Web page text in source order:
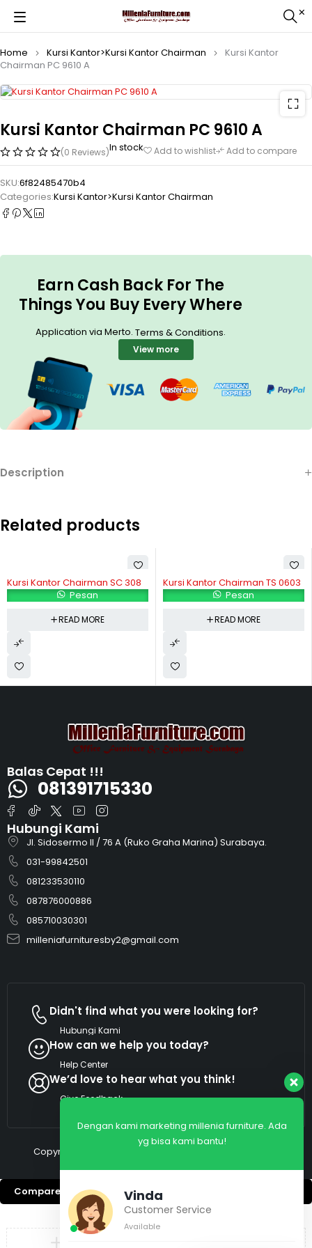
Home Kursi Kantor>Kursi Kantor Chairman
Kursi Kantor
Chairman PC 9610 A
Kursi Kantor Chairman PC 9610 A
(0 Reviews)In stock Add to wishlist Add to compare
SKU:6f82485470b4
Categories:Kursi Kantor>Kursi Kantor Chairman
Earn Cash Back For The
Things You Buy Every Where
Application via Merto. Terms & Conditions.
View more
Description
Related products
Kursi Kantor Chairman SC 308
Pesan
READ MORE
Kursi Kantor Chairman TS 0603
Pesan
READ MORE
Hubungi Kami
Jl. Sidosermo II / 76 A (Ruko Graha Marina) Surabaya.
031-99842501
081233530110
087876000886
085710030301
milleniafurnituresby2@gmail.com
Balas Cepat !!!
081391715330
Didn't find what you were looking for?
Hubungi Kami
How can we help you today?
Help Center
We’d love to hear what you think!
Give Feedback
Copyright © 2026 Millenia Furniture. All Rights Reserved
Dengan kami marketing millenia furniture. Ada
yg bisa kami bantu!
Vinda
Customer Service
Available
Compare (0)